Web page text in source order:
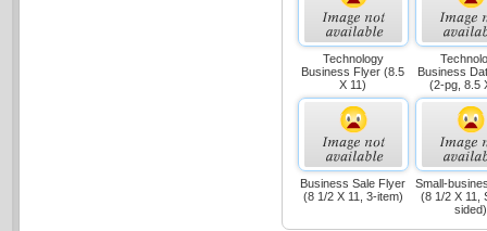
Technology
Business Flyer (8.5
X 11)
Business
(2-pg, 8.5
Business Sale Flyer
(8 1/2 X 11, 3-item)
Small-
(8 1/2 X 11,
sided)